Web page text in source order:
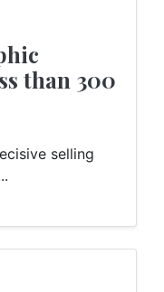
than 300
selling